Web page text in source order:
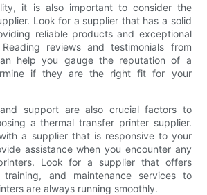
it is also important to consider the
Look for a supplier that has a solid
reliable products and exceptional
reviews and testimonials from
help you gauge the reputation of a
if they are the right fit for your
support are also crucial factors to
a thermal transfer printer supplier.
a supplier that is responsive to your
assistance when you encounter any
Look for a supplier that offers
training, and maintenance services to
are always running smoothly.